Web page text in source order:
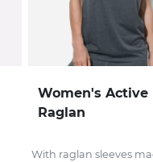
Women's Active
Raglan
With raglan sleeves